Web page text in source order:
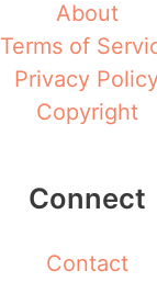
About
Terms of
Privacy
Copyright
Connect
Contact